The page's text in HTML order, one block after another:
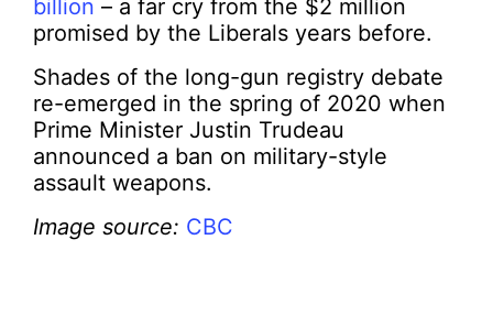
billion – a far cry from the $2 million
promised by the Liberals years before.
Shades of the long-gun registry debate
re-emerged in the spring of 2020 when
Prime Minister Justin Trudeau
announced a ban on military-style
assault weapons.
Image source: CBC